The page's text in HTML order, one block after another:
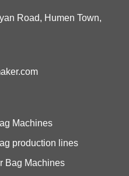
Road, Humen Town,
Machines
production lines
Bag Machines